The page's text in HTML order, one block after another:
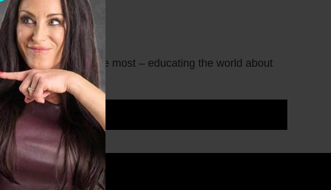
to share what I love most – educating the world about